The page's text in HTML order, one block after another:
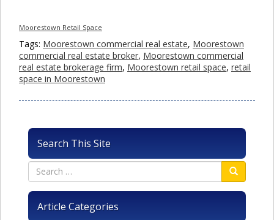
Moorestown Retail Space
Tags: Moorestown commercial real estate, Moorestown
commercial real estate broker, Moorestown commercial
real estate brokerage firm, Moorestown retail space, retail
space in Moorestown
Search This Site
Article Categories